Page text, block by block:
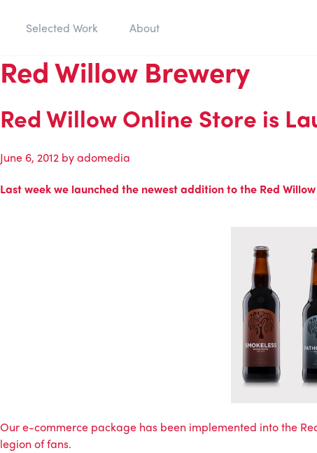
Selected Work About
Red Willow Brewery
Red Willow Online Store is
June 6, 2012 byadomedia
Last week we launched the newest addition to the Red
Our e-commerce package has been implemented into the
legion of fans.